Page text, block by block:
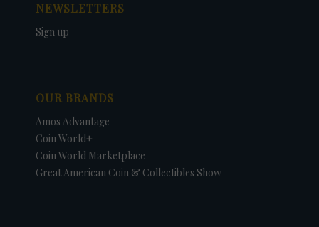
NEWSLETTERS
Sign up
OUR BRANDS
Amos Advantage
Coin World+
Coin World Marketplace
Great American Coin & Collectibles Show